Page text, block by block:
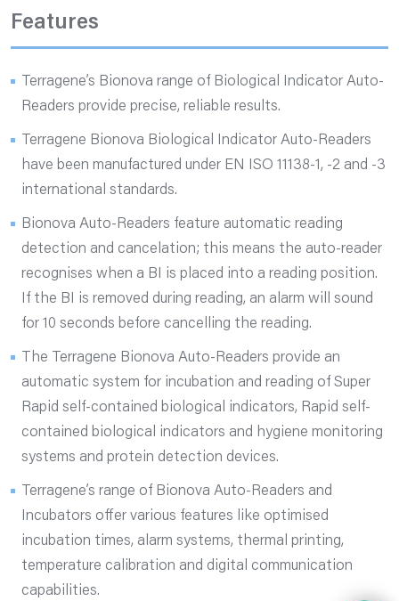
Features
Terragene’s Bionova range of Biological Indicator Auto-
Readers provide precise, reliable results.
Terragene Bionova Biological Indicator Auto-Readers
have been manufactured under EN ISO 11138-1, -2 and -3
international standards.
Bionova Auto-Readers feature automatic reading
detection and cancelation; this means the auto-reader
recognises when a BI is placed into a reading position.
If the BI is removed during reading, an alarm will sound
for 10 seconds before cancelling the reading.
The Terragene Bionova Auto-Readers provide an
automatic system for incubation and reading of Super
Rapid self-contained biological indicators, Rapid self-
contained biological indicators and hygiene monitoring
systems and protein detection devices.
Terragene’s range of Bionova Auto-Readers and
Incubators offer various features like optimised
incubation times, alarm systems, thermal printing,
temperature calibration and digital communication
capabilities.